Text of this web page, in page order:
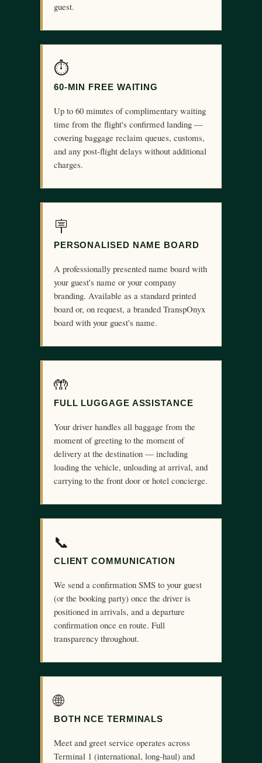
guest.
⏱
60-MIN FREE WAITING
Up to 60 minutes of complimentary waiting
time from the flight's confirmed landing —
covering baggage reclaim queues, customs,
and any post-flight delays without additional
charges.
🪧
PERSONALISED NAME BOARD
A professionally presented name board with
your guest's name or your company
branding. Available as a standard printed
board or, on request, a branded TranspOnyx
board with your guest's name.
🤲
FULL LUGGAGE ASSISTANCE
Your driver handles all baggage from the
moment of greeting to the moment of
delivery at the destination — including
loading the vehicle, unloading at arrival, and
carrying to the front door or hotel concierge.
📞
CLIENT COMMUNICATION
We send a confirmation SMS to your guest
(or the booking party) once the driver is
positioned in arrivals, and a departure
confirmation once en route. Full
transparency throughout.
🌐
BOTH NCE TERMINALS
Meet and greet service operates across
Terminal 1 (international, long-haul) and